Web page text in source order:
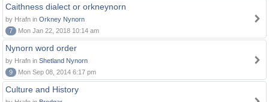
Caithness dialect or orkneynorn
by Hrafn in Orkney Nynorn
7
Mon Jan 22, 2018 10:14 am
Nynorn word order
by Hrafn in Shetland Nynorn
9
Mon Sep 08, 2014 6:17 pm
Culture and History